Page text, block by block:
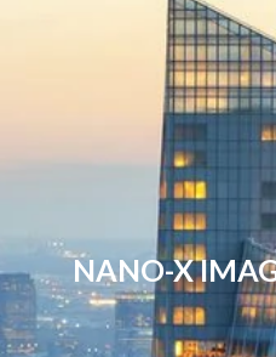
NANO-X